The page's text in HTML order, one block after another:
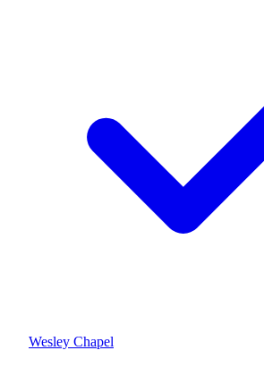
Wesley Chapel